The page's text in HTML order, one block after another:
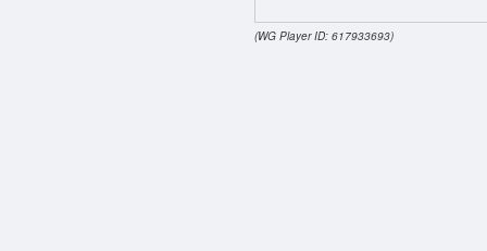
(WG Player ID: 617933693)